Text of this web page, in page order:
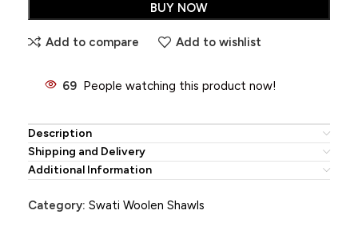
BUY NOW
Add to compare Add to wishlist
69 People watching this product now!
Description
Shipping and Delivery
Additional Information
Category: Swati Woolen Shawls